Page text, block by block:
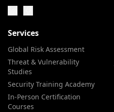
Services
Global Risk Assessment
Threat & Vulnerability
Studies
Security Training Academy
In-Person Certification
Courses